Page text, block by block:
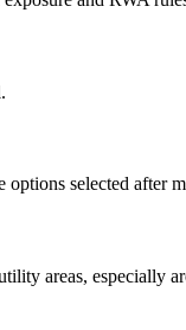
options selected after
areas, especially